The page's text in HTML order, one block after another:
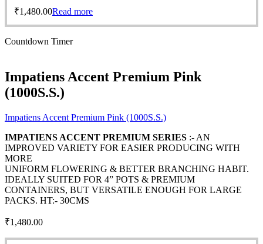
₹1,480.00Read more
Countdown Timer
Impatiens Accent Premium Pink
(1000S.S.)
Impatiens Accent Premium Pink (1000S.S.)
IMPATIENS ACCENT PREMIUM SERIES :- AN
IMPROVED VARIETY FOR EASIER PRODUCING WITH
MORE
UNIFORM FLOWERING & BETTER BRANCHING HABIT.
IDEALLY SUITED FOR 4” POTS & PREMIUM
CONTAINERS, BUT VERSATILE ENOUGH FOR LARGE
PACKS. HT:- 30CMS
₹1,480.00